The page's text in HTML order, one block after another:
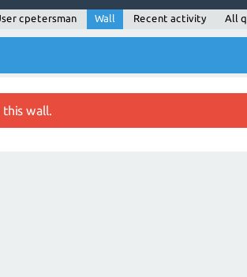
cpetersman Wall Recent activity All
wall.